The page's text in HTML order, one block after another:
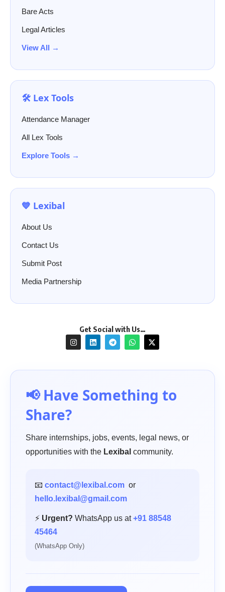
Bare Acts
Legal Articles
View All →
🛠️ Lex Tools
Attendance Manager
All Lex Tools
Explore Tools →
💙 Lexibal
About Us
Contact Us
Submit Post
Media Partnership
Get Social with Us…
📢 Have Something to
Share?
Share internships, jobs, events, legal news, or
opportunities with the Lexibal community.
📧 contact@lexibal.com or
hello.lexibal@gmail.com
⚡ Urgent? WhatsApp us at+91 88548
45464
(WhatsApp Only)